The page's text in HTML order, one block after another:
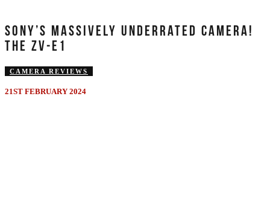
SONY’S MASSIVELY UNDERRATED CAMERA!
THE ZV-E1
CAMERA REVIEWS
21ST FEBRUARY 2024